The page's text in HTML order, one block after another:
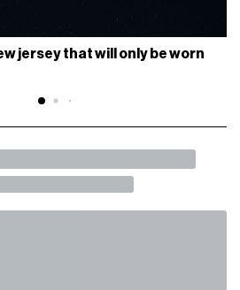
jersey that will only be worn